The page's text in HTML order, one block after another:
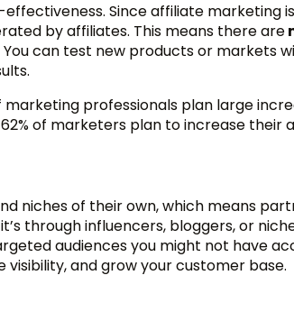
Since affiliate marketing
by affiliates. This means there are
can test new products or markets
professionals plan large
of marketers plan to increase their
niches of their own, which means
through influencers, bloggers, or
audiences you might not have
visibility, and grow your customer base.